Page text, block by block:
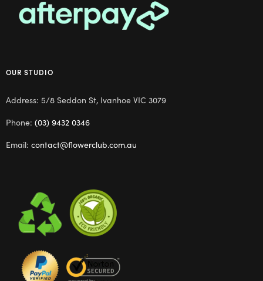
OUR STUDIO
Address: 5/8 Seddon St, Ivanhoe VIC 3079
Phone: (03) 9432 0346
Email: contact@flowerclub.com.au